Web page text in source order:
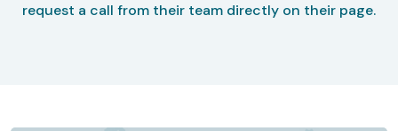
request a call from their team directly on their page.